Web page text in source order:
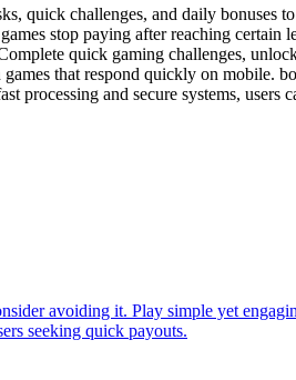
quick challenges, and daily bonuses
stop paying after reaching certain
quick gaming challenges,
that respond quickly on mobile.
and secure systems, users
avoiding it. Play simple yet
seeking quick payouts.